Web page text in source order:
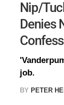
Nip/
Denies
job.
BY PETER